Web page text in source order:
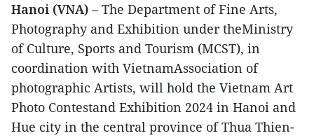
Hanoi (VNA) – The Department of Fine Arts,
Photography and Exhibition under theMinistry
of Culture, Sports and Tourism (MCST), in
coordination with VietnamAssociation of
photographic Artists, will hold the Vietnam Art
Photo Contestand Exhibition 2024 in Hanoi and
Hue city in the central province of Thua Thien-